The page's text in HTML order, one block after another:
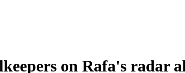
on Rafa's radar